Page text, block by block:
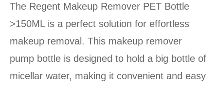
The Regent Makeup Remover PET Bottle
>150ML is a perfect solution for effortless
makeup removal. This makeup remover
pump bottle is designed to hold a big bottle of
micellar water, making it convenient and easy